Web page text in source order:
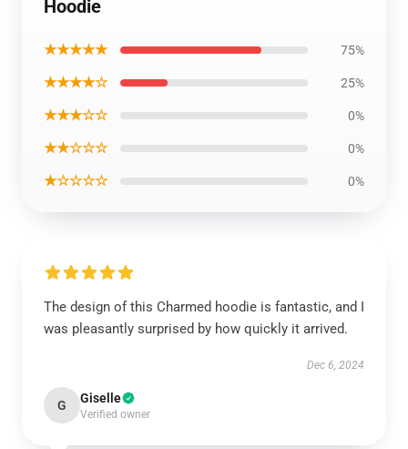
Hoodie
★★★★★ 75%
★★★★☆ 25%
★★★☆☆ 0%
★★☆☆☆ 0%
★☆☆☆☆ 0%
The design of this Charmed hoodie is fantastic, and I
was pleasantly surprised by how quickly it arrived.
Dec 6, 2024
G Giselle
Verified owner